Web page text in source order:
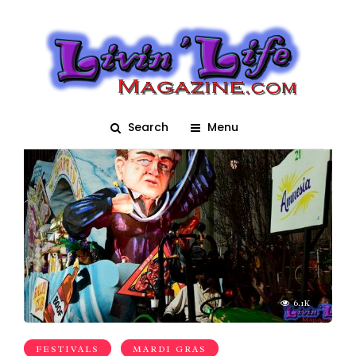
Search Menu
Parade
6.1K
FESTIVALS MARDI GRAS